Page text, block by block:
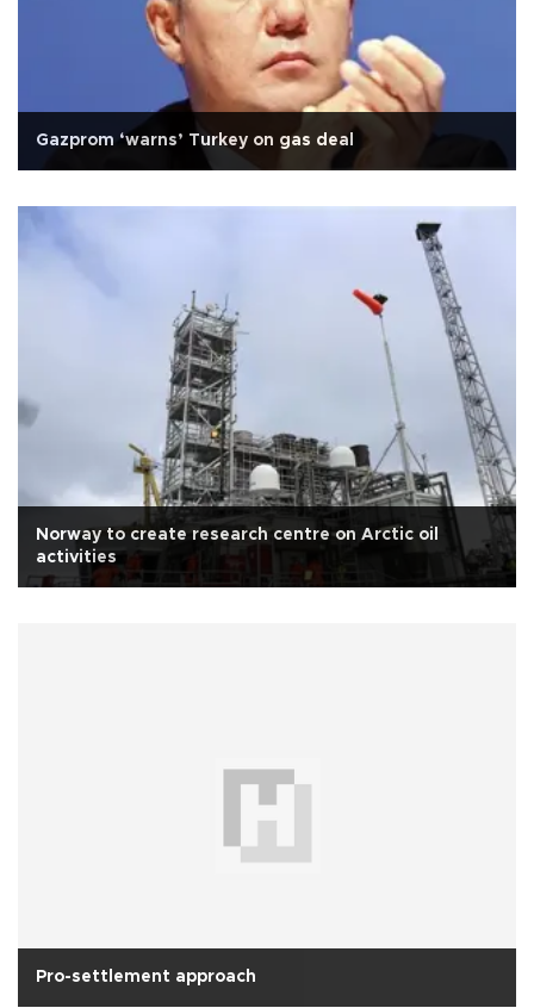
Gazprom ‘warns’ Turkey on gas deal
Norway to create research centre on Arctic oil
activities
Pro-settlement approach